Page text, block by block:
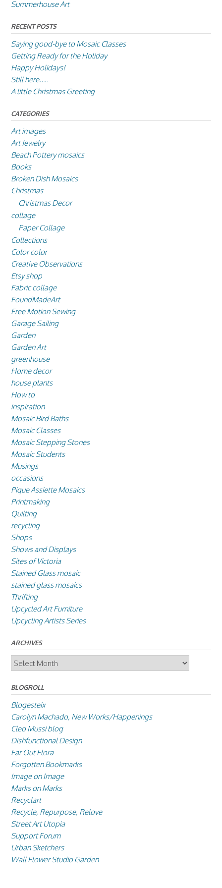
Summerhouse Art
RECENT POSTS
Saying good-bye to Mosaic Classes
Getting Ready for the Holiday
Happy Holidays!
Still here….
A little Christmas Greeting
CATEGORIES
Art images
Art Jewelry
Beach Pottery mosaics
Books
Broken Dish Mosaics
Christmas
Christmas Decor
collage
Paper Collage
Collections
Color color
Creative Observations
Etsy shop
Fabric collage
FoundMadeArt
Free Motion Sewing
Garage Sailing
Garden
Garden Art
greenhouse
Home decor
house plants
How to
inspiration
Mosaic Bird Baths
Mosaic Classes
Mosaic Stepping Stones
Mosaic Students
Musings
occasions
Pique Assiette Mosaics
Printmaking
Quilting
recycling
Shops
Shows and Displays
Sites of Victoria
Stained Glass mosaic
stained glass mosaics
Thrifting
Upcycled Art Furniture
Upcycling Artists Series
ARCHIVES
Archives
BLOGROLL
Blogesteix
Carolyn Machado, New Works/Happenings
Cleo Mussi blog
Dishfunctional Design
Far Out Flora
Forgotten Bookmarks
Image on Image
Marks on Marks
Recyclart
Recycle, Repurpose, Relove
Street Art Utopia
Support Forum
Urban Sketchers
Wall Flower Studio Garden